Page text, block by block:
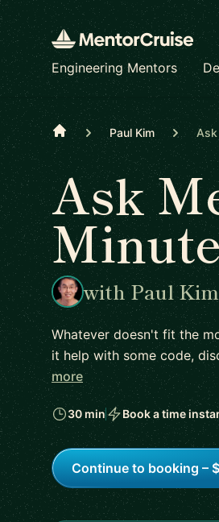
Engineering Mentors
Home Paul Kim
Ask
with Paul Kim
Whatever doesn't fit the
it help with some code,
more
30 min Book a time
Continue to booking –